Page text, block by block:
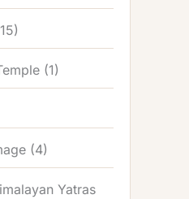
(1)
(4)
Yatras